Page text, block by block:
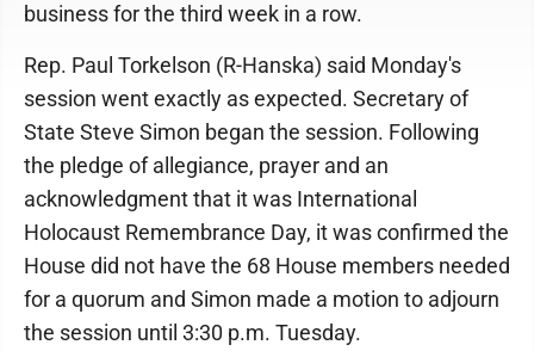
business for the third week in a row.
Rep. Paul Torkelson (R-Hanska) said Monday's
session went exactly as expected. Secretary of
State Steve Simon began the session. Following
the pledge of allegiance, prayer and an
acknowledgment that it was International
Holocaust Remembrance Day, it was confirmed the
House did not have the 68 House members needed
for a quorum and Simon made a motion to adjourn
the session until 3:30 p.m. Tuesday.